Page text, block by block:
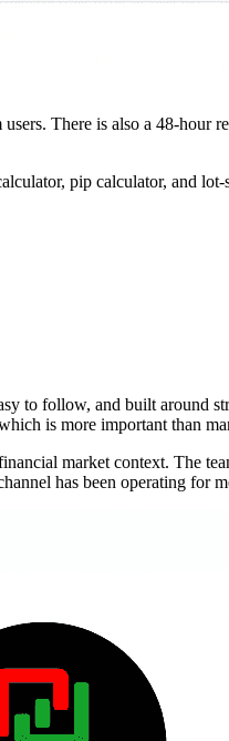
There is also a 48-hour
pip calculator, and
to follow, and built around
is more important than
market context. The
has been operating for